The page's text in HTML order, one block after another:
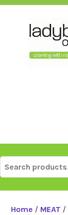
Skip
for:
Home / MEAT /